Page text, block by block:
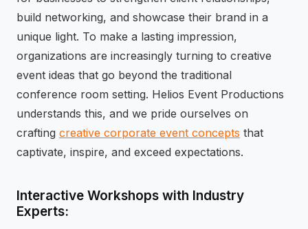
build networking, and showcase their brand in a
unique light. To make a lasting impression,
organizations are increasingly turning to creative
event ideas that go beyond the traditional
conference room setting. Helios Event Productions
understands this, and we pride ourselves on
crafting creative corporate event concepts that
captivate, inspire, and exceed expectations.
Interactive Workshops with Industry
Experts: